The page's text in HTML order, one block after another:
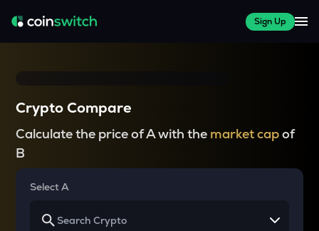
Sign Up
Crypto Compare
Calculate the price of A with the market capof
B
Select A